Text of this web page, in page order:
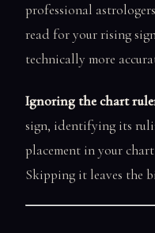
professional
read for your rising
technically more
Ignoring the chart
sign, identifying its
placement in your
Skipping it leaves the